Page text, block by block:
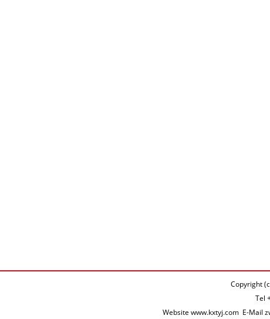
Copyright
Tel
Website www.kxtyj.com E-Mail